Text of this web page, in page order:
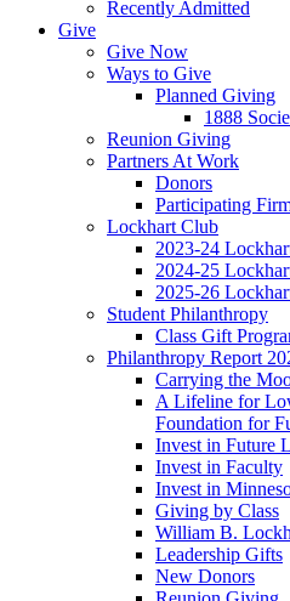
Recently Admitted
Give
Give Now
Ways to Give
Planned Giving
1888
Reunion Giving
Partners At Work
Donors
Participating
Lockhart Club
2023-24
2024-25
2025-26
Student Philanthropy
Class Gift
Philanthropy Report
Carrying the
A Lifeline for
Foundation for
Invest in Future
Invest in Faculty
Invest in
Giving by Class
William B.
Leadership Gifts
New Donors